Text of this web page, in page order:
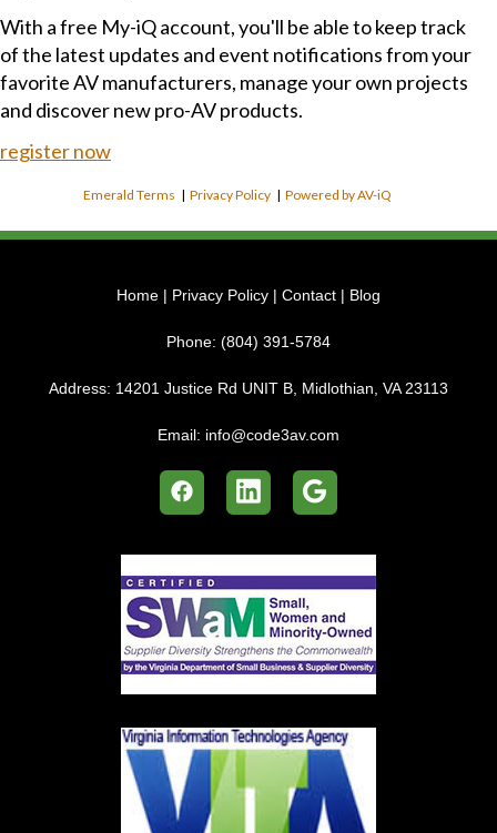
With a free My-iQ account, you'll be able to keep track
of the latest updates and event notifications from your
favorite AV manufacturers, manage your own projects
and discover new pro-AV products.
register now
Emerald Terms |Privacy Policy |Powered by AV-iQ
Home | Privacy Policy | Contact | Blog
Phone: (804) 391-5784
Address: 14201 Justice Rd UNIT B, Midlothian, VA 23113
Email: info@code3av.com